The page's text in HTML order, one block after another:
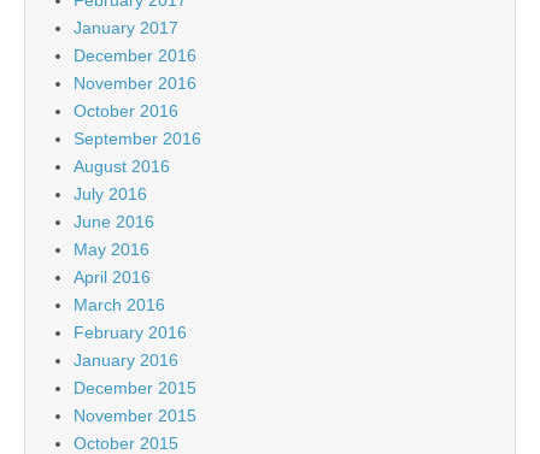
January 2017
December 2016
November 2016
October 2016
September 2016
August 2016
July 2016
June 2016
May 2016
April 2016
March 2016
February 2016
January 2016
December 2015
November 2015
October 2015